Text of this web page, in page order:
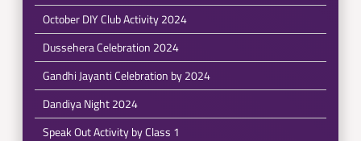
October DIY Club Activity 2024
Dussehera Celebration 2024
Gandhi Jayanti Celebration by 2024
Dandiya Night 2024
Speak Out Activity by Class 1